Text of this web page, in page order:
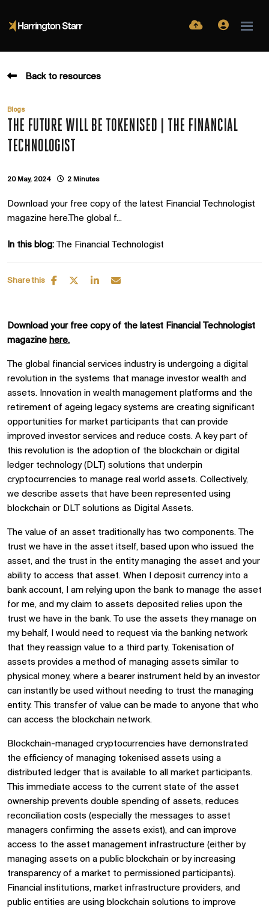
Back to resources
Blogs
THE FUTURE WILL BE TOKENISED | THE FINANCIAL
TECHNOLOGIST
20 May, 2024 2 Minutes
Download your free copy of the latest Financial Technologist
magazine here.The global f...
In this blog: The Financial Technologist
Share this
Download your free copy of the latest Financial Technologist
magazine here.
The global financial services industry is undergoing a digital
revolution in the systems that manage investor wealth and
assets. Innovation in wealth management platforms and the
retirement of ageing legacy systems are creating significant
opportunities for market participants that can provide
improved investor services and reduce costs. A key part of
this revolution is the adoption of the blockchain or digital
ledger technology (DLT) solutions that underpin
cryptocurrencies to manage real world assets. Collectively,
we describe assets that have been represented using
blockchain or DLT solutions as Digital Assets.
The value of an asset traditionally has two components. The
trust we have in the asset itself, based upon who issued the
asset, and the trust in the entity managing the asset and your
ability to access that asset. When I deposit currency into a
bank account, I am relying upon the bank to manage the asset
for me, and my claim to assets deposited relies upon the
trust we have in the bank. To use the assets they manage on
my behalf, I would need to request via the banking network
that they reassign value to a third party. Tokenisation of
assets provides a method of managing assets similar to
physical money, where a bearer instrument held by an investor
can instantly be used without needing to trust the managing
entity. This transfer of value can be made to anyone that who
can access the blockchain network.
Blockchain-managed cryptocurrencies have demonstrated
the efficiency of managing tokenised assets using a
distributed ledger that is available to all market participants.
This immediate access to the current state of the asset
ownership prevents double spending of assets, reduces
reconciliation costs (especially the messages to asset
managers confirming the assets exist), and can improve
access to the asset management infrastructure (either by
managing assets on a public blockchain or by increasing
transparency of a market to permissioned participants).
Financial institutions, market infrastructure providers, and
public entities are using blockchain solutions to improve